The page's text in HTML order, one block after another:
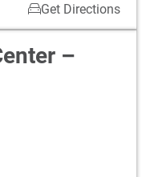
Get Directions
–